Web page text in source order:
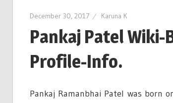
news
and
much
more
December 30, 2017 Karuna K
Pankaj Patel
Profile-Info.
Pankaj Ramanbhai Patel was born